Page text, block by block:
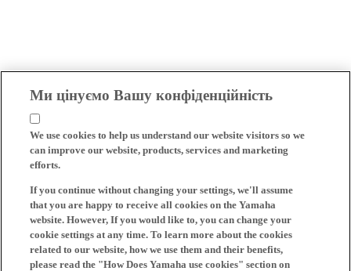
Ми цінуємо Вашу конфіденційність
We use cookies to help us understand our website visitors so we
can improve our website, products, services and marketing
efforts.
If you continue without changing your settings, we'll assume
that you are happy to receive all cookies on the Yamaha
website. However, If you would like to, you can change your
cookie settings at any time. To learn more about the cookies
related to our website, how we use them and their benefits,
please read the "How Does Yamaha use cookies" section on